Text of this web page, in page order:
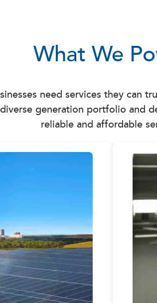
What We
need services they can
generation portfolio and
reliable and affordable